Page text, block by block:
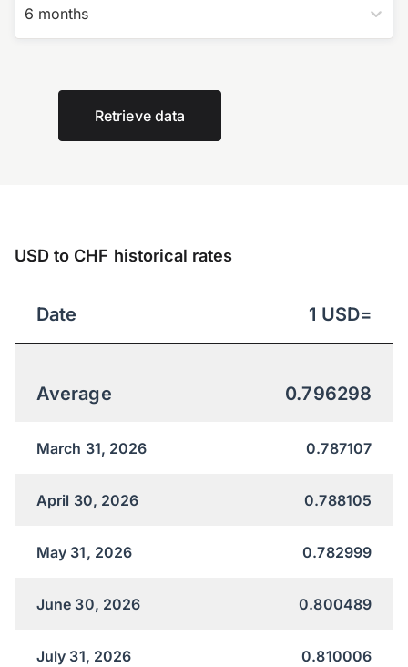
6 months
Retrieve data
USD to CHF historical rates
Date 1 USD=
Average 0.796298
March 31, 2026 0.787107
April 30, 2026 0.788105
May 31, 2026 0.782999
June 30, 2026 0.800489
July 31, 2026 0.810006